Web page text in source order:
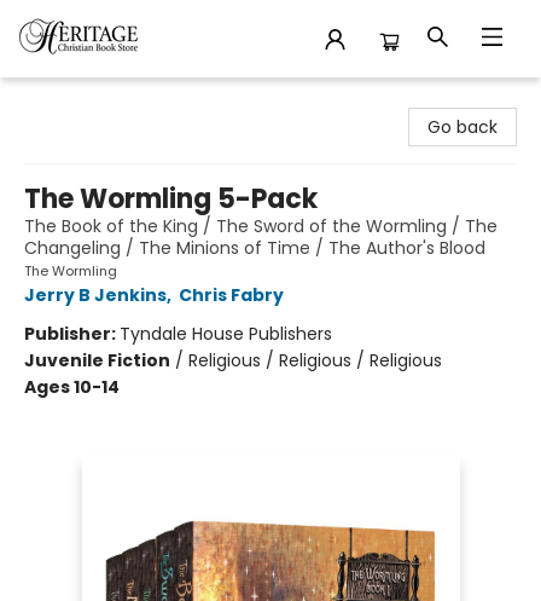
Go back
The Wormling 5-Pack
The Book of the King / The Sword of the Wormling / The
Changeling / The Minions of Time / The Author's Blood
The Wormling
Jerry B Jenkins, Chris Fabry
Publisher: Tyndale House Publishers
Juvenile Fiction / Religious / Religious / Religious
Ages 10-14